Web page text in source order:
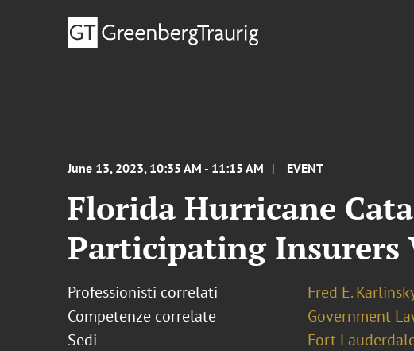
June 13, 2023, 10:35 AM - 11:15 AM EVENT
Florida Hurricane
Participating Insurers
Professionisti correlati
Fred E.
Competenze correlate
Government
Sedi
Fort